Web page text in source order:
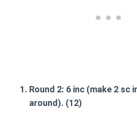
Round 2: 6 inc (make 2 sc
around). (12)